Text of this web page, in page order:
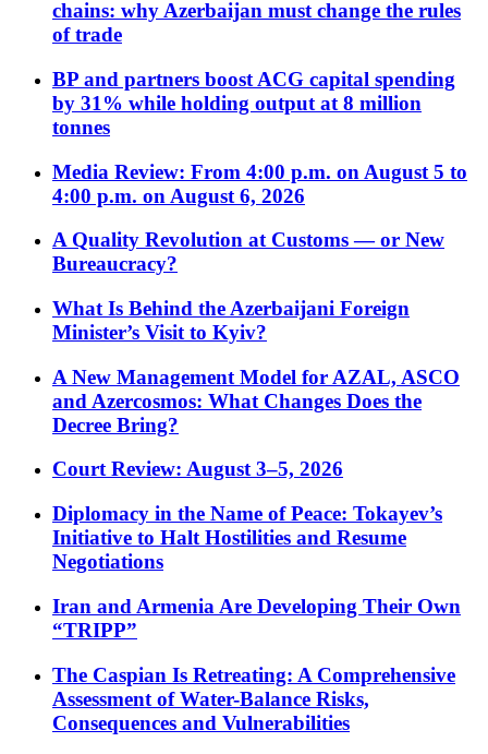
chains: why Azerbaijan must change the rules
of trade
BP and partners boost ACG capital spending
by 31% while holding output at 8 million
tonnes
Media Review: From 4:00 p.m. on August 5 to
4:00 p.m. on August 6, 2026
A Quality Revolution at Customs — or New
Bureaucracy?
What Is Behind the Azerbaijani Foreign
Minister’s Visit to Kyiv?
A New Management Model for AZAL, ASCO
and Azercosmos: What Changes Does the
Decree Bring?
Court Review: August 3–5, 2026
Diplomacy in the Name of Peace: Tokayev’s
Initiative to Halt Hostilities and Resume
Negotiations
Iran and Armenia Are Developing Their Own
“TRIPP”
The Caspian Is Retreating: A Comprehensive
Assessment of Water-Balance Risks,
Consequences and Vulnerabilities